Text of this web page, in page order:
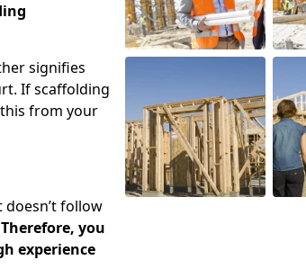
signifies
If scaffolding
from your
follow
Therefore, you
experience